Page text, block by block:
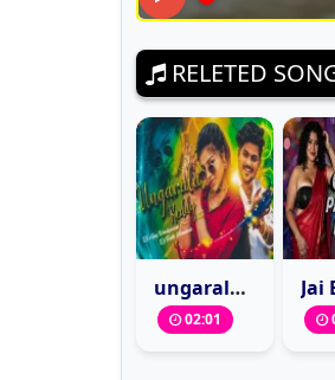
RELETED
ungarala-reddy-instagram-trending-dj-song-remix-dj-ajay-kondapuram-dj-tinku-mamidala
02:01